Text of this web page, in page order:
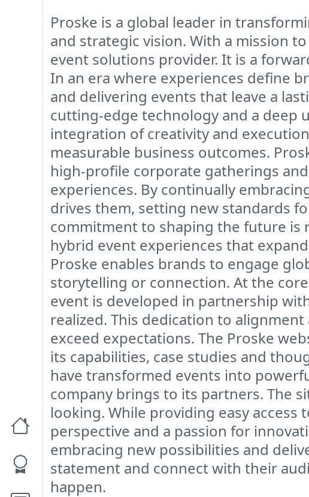
Proske is a global leader in
and strategic vision. With a mission
event solutions provider. It is a
In an era where experiences define
and delivering events that leave a
cutting-edge technology and a deep
integration of creativity and
measurable business outcomes.
high-profile corporate gatherings
experiences. By continually
drives them, setting new standards
commitment to shaping the future is
hybrid event experiences that
Proske enables brands to engage
storytelling or connection. At the core
event is developed in partnership
realized. This dedication to
exceed expectations. The Proske
its capabilities, case studies and
have transformed events into
company brings to its partners. The
looking. While providing easy
perspective and a passion for
embracing new possibilities and
statement and connect with their
happen.